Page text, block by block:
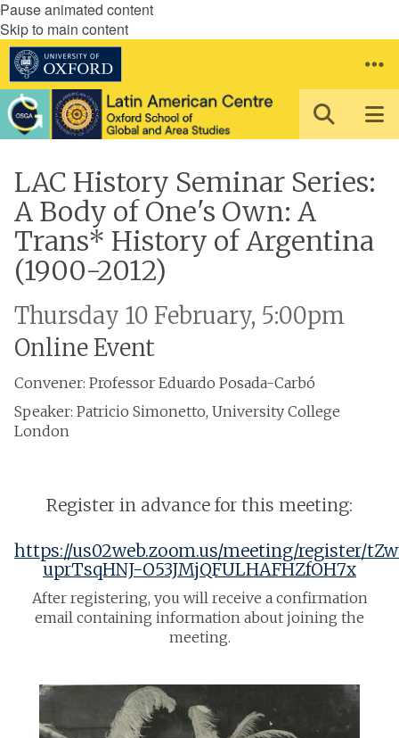
Pause animated content
Skip to main content
LAC History Seminar Series:
A Body of One's Own: A
Trans* History of Argentina
(1900-2012)
Thursday 10 February, 5:00pm
Online Event
Convener: Professor Eduardo Posada-Carbó
Speaker: Patricio Simonetto, University College
London
Register in advance for this meeting:
https://us02web.zoom.us/meeting/register/
uprTsqHNJ-O53JMjQFULHAFHZfOH7x
After registering, you will receive a confirmation
email containing information about joining the
meeting.